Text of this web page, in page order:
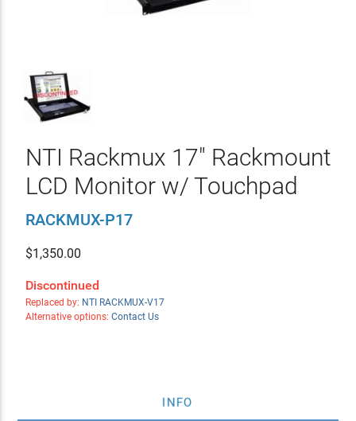
NTI Rackmux 17" Rackmount
LCD Monitor w/ Touchpad
RACKMUX-P17
$1,350.00
Discontinued
Replaced by: NTI RACKMUX-V17
Alternative options: Contact Us
INFO